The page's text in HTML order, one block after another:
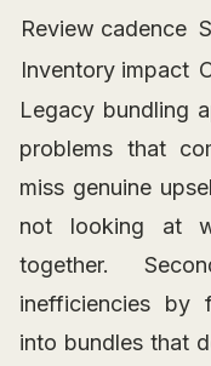
Review cadence
Inventory impact
Legacy bundling
problems that
miss genuine
not looking at
together.
inefficiencies by
into bundles that